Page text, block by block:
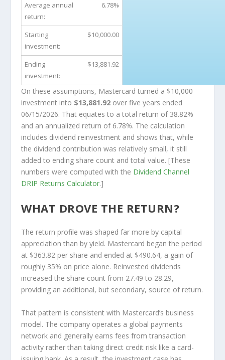
Average annual
return:
6.78%
Starting
investment:
$10,000.00
Ending
investment:
$13,881.92
On these assumptions, Mastercard turned a $10,000
investment into $13,881.92 over five years ended
06/15/2026. That equates to a total return of 38.82%
and an annualized return of 6.78%. The calculation
includes dividend reinvestment and shows that, while
the dividend contribution was relatively small, it still
added to ending share count and total value. [These
numbers were computed with the Dividend Channel
DRIP Returns Calculator.]
WHAT DROVE THE RETURN?
The return profile was shaped far more by capital
appreciation than by yield. Mastercard began the period
at $363.82 per share and ended at $490.64, a gain of
roughly 35% on price alone. Reinvested dividends
increased the share count from 27.49 to 28.29,
providing an additional, but secondary, source of return.
That pattern is consistent with Mastercard’s business
model. The company operates a global payments
network and generally earns fees from transaction
activity rather than taking direct credit risk like a card-